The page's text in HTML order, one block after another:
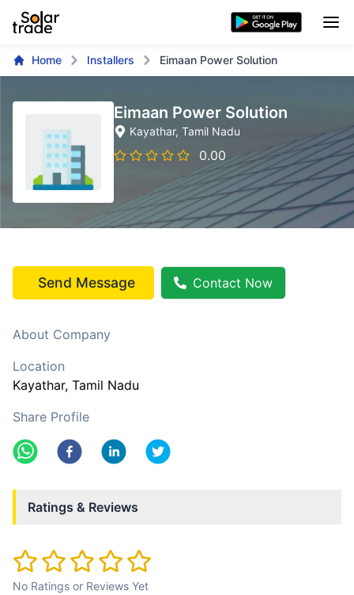
Home Installers Eimaan Power Solution
Eimaan Power Solution
Kayathar, Tamil Nadu
0.00
Send Message Contact Now
About Company
Location
Kayathar, Tamil Nadu
Share Profile
Ratings & Reviews
No Ratings or Reviews Yet